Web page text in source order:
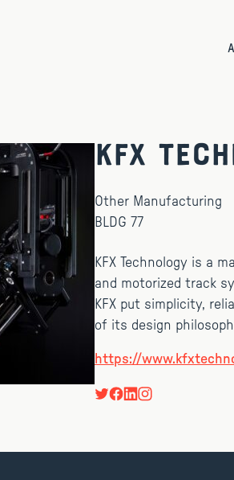
KFX
Other Manufacturing
BLDG 77
KFX Technology is a
and motorized track
KFX put simplicity,
of its design
https://